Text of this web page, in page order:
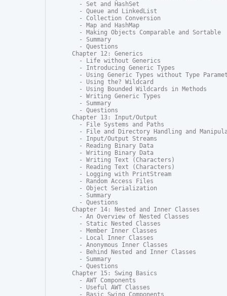
  - Set and HashSet
  - Queue and LinkedList
  - Collection Conversion
  - Map and HashMap
  - Making Objects Comparable and Sortable
  - Summary
  - Questions
Chapter 12: Generics
  - Life without Generics
  - Introducing Generic Types
- Using Generic Types without Type
  - Using the? Wildcard
  - Using Bounded Wildcards in Methods
  - Writing Generic Types
  - Summary
  - Questions
Chapter 13: Input/Output
  - File Systems and Paths
- File and Directory Handling and
  - Input/Output Streams
  - Reading Binary Data
  - Writing Binary Data
  - Writing Text (Characters)
  - Reading Text (Characters)
  - Logging with PrintStream
  - Random Access Files
  - Object Serialization
  - Summary
  - Questions
Chapter 14: Nested and Inner Classes
  - An Overview of Nested Classes
  - Static Nested Classes
  - Member Inner Classes
  - Local Inner Classes
  - Anonymous Inner Classes
  - Behind Nested and Inner Classes
  - Summary
  - Questions
Chapter 15: Swing Basics
  - AWT Components
  - Useful AWT Classes
  - Basic Swing Components